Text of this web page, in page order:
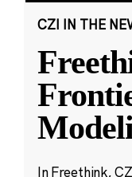
CZI IN THE
In Freethink,